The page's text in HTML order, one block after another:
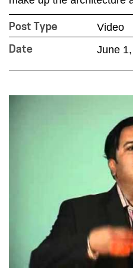
Post Type Video
Date June